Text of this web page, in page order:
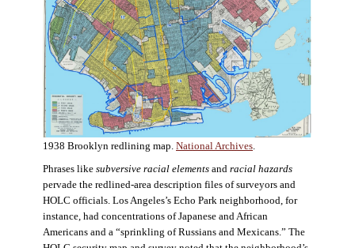
1938 Brooklyn redlining map. National Archives
Phrases like subversive racial elementsand racial hazards
pervade the redlined-area description files of surveyors and
HOLC officials. Los Angeles’s Echo Park neighborhood, for
instance, had concentrations of Japanese and African
Americans and a “sprinkling of Russians and Mexicans.” The